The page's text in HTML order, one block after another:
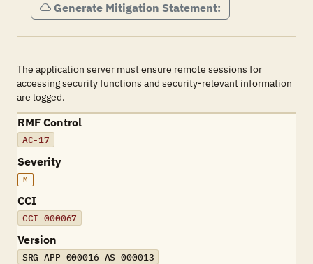
Generate Mitigation Statement:
The application server must ensure remote sessions for
accessing security functions and security-relevant information
are logged.
RMF Control
AC-17
Severity
M
CCI
CCI-000067
Version
SRG-APP-000016-AS-000013